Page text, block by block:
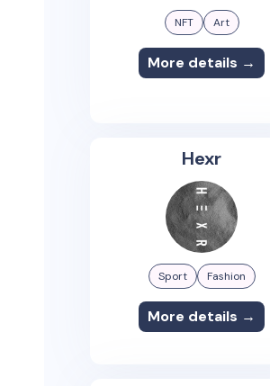
NFT Art
More details →
Hexr
Sport Fashion
More details →